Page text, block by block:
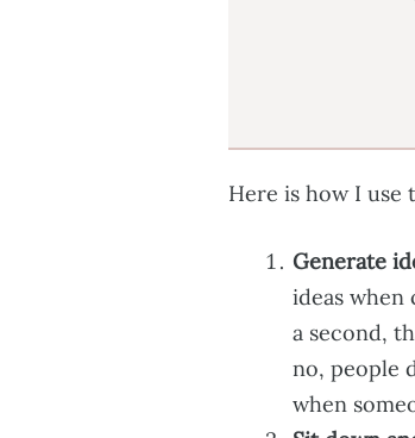
Here is how I
Generate
ideas
a second,
no, people
when